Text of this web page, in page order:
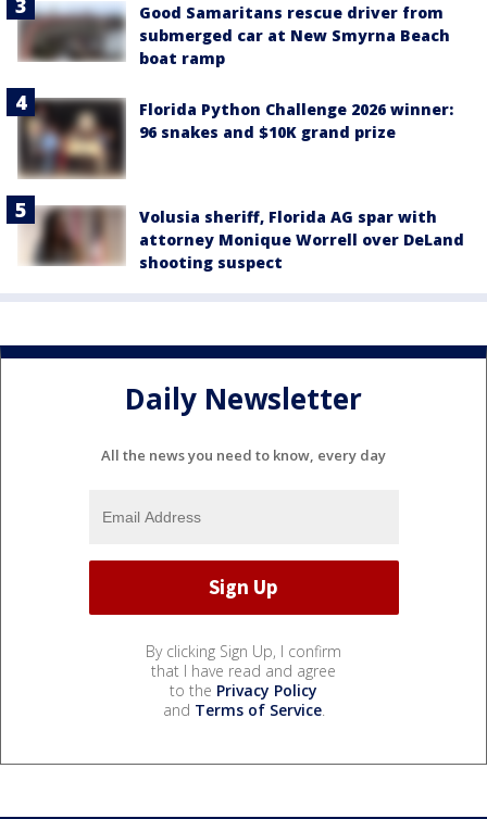
Good Samaritans rescue driver from
submerged car at New Smyrna Beach
boat ramp
Florida Python Challenge 2026 winner:
96 snakes and $10K grand prize
Volusia sheriff, Florida AG spar with
attorney Monique Worrell over DeLand
shooting suspect
Daily Newsletter
All the news you need to know, every day
By clicking Sign Up, I confirm
that I have read and agree
to the Privacy Policy
and Terms of Service.